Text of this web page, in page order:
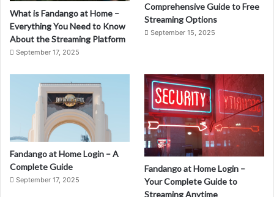
What is Fandango at Home –
Everything You Need to Know
About the Streaming Platform
September 17, 2025
Comprehensive Guide to Free
Streaming Options
September 15, 2025
Fandango at Home Login – A
Complete Guide
September 17, 2025
Fandango at Home Login –
Your Complete Guide to
Streaming Anytime